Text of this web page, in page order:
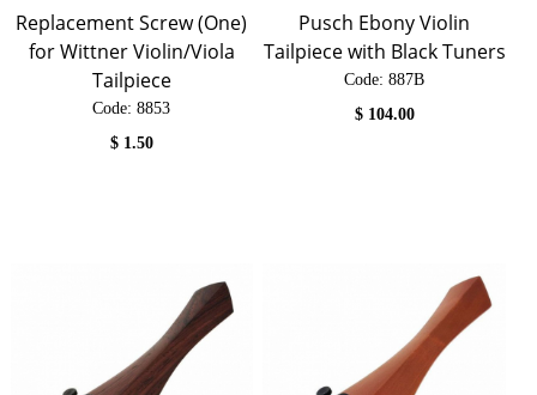
Replacement Screw (One)
for Wittner Violin/Viola
Tailpiece
Code: 8853
$ 1.50
Pusch Ebony Violin
Tailpiece with Black Tuners
Code: 887B
$ 104.00